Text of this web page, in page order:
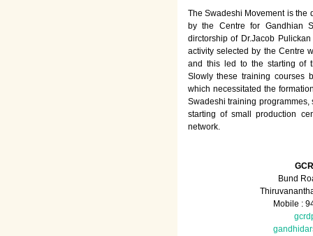
The Swadeshi Movement is the
by the Centre for Gandhian
dirctorship of Dr.Jacob
activity selected by the Centre
and this led to the starting of
Slowly these training courses
which necessitated the
Swadeshi training
starting of small production
network.
Bund
Mobile :